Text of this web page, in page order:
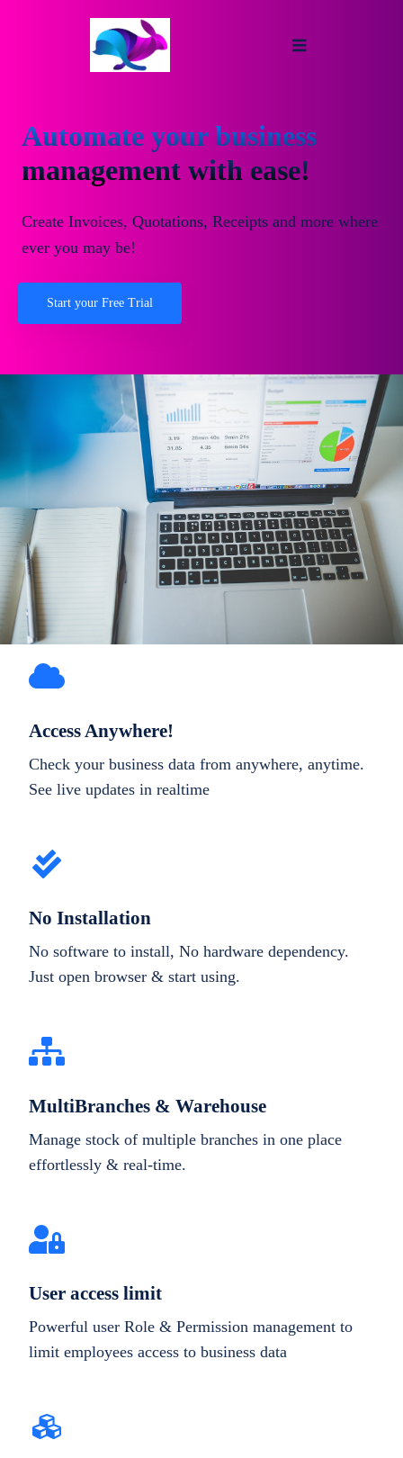
Automate your business
management with ease!
Create Invoices, Quotations, Receipts and more where
ever you may be!
Start your Free Trial
Access Anywhere!
Check your business data from anywhere, anytime.
See live updates in realtime
No Installation
No software to install, No hardware dependency.
Just open browser & start using.
MultiBranches & Warehouse
Manage stock of multiple branches in one place
effortlessly & real-time.
User access limit
Powerful user Role & Permission management to
limit employees access to business data